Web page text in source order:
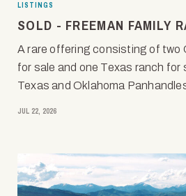
LISTINGS
SOLD - FREEMAN FAMILY
A rare offering consisting of two
for sale and one Texas ranch for
Texas and Oklahoma
JUL 22, 2026